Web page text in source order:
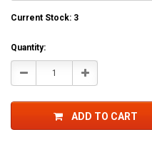
Current Stock: 3
Quantity:
Decrease Increase
ADD TO CART